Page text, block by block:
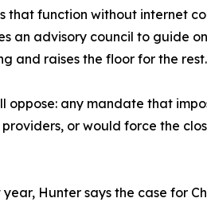
that function without internet
an advisory council to guide
and raises the floor for the rest.
oppose: any mandate that
or would force the
Hunter says the case for